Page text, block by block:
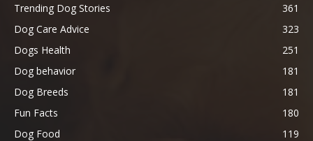
Trending Dog Stories
361
Dog Care Advice
323
Dogs Health
251
Dog behavior
181
Dog Breeds
181
Fun Facts
180
Dog Food
119